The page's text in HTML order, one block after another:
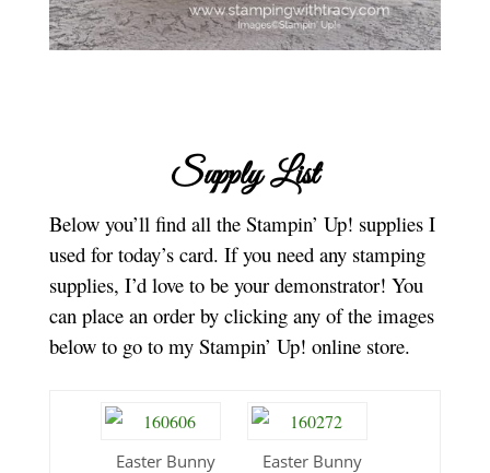
Supply List
Below you’ll find all the Stampin’ Up! supplies I
used for today’s card. If you need any stamping
supplies, I’d love to be your demonstrator! You
can place an order by clicking any of the images
below to go to my Stampin’ Up! online store.
Easter Bunny
Easter Bunny